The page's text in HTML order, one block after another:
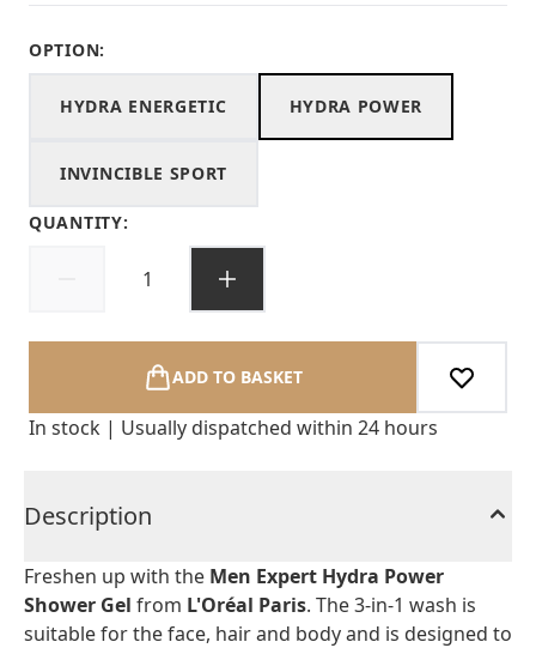
OPTION:
HYDRA ENERGETIC HYDRA POWER
INVINCIBLE SPORT
QUANTITY:
ADD TO BASKET
In stock | Usually dispatched within 24 hours
Description
Freshen up with the Men Expert Hydra Power
Shower Gel from L'Oréal Paris. The 3-in-1 wash is
suitable for the face, hair and body and is designed to